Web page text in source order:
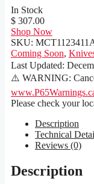
In Stock
$ 307.00
Shop Now
SKU:
Coming Soon,
Last Updated:
⚠️ WARNING:
Please check your
Description
Technical
Reviews (0)
Description